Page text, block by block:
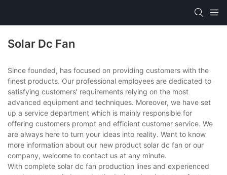
Solar Dc Fan
Since founded, has focused on providing customers with the
finest products. Our professional employees are dedicated to
satisfying customers' requirements relying on the most
advanced equipment and techniques. Moreover, we have set
up a service department which is mainly responsible for
offering customers prompt and efficient customer service. We
are always here to turn your ideas into reality. Want to know
more information about our new product solar dc fan or our
company, welcome to contact us at any minute.
With complete solar dc fan production lines and experienced